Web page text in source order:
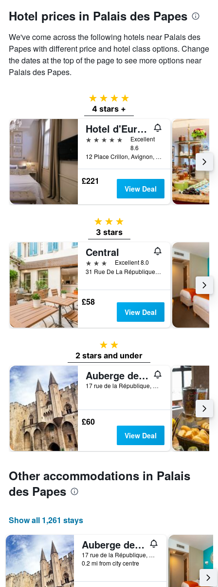
Hotel prices in Palais des Papes
We've come across the following hotels near Palais des
Papes with different price and hotel class options. Change
the dates at the top of the page to see more options near
Palais des Papes.
4 stars
4 stars +
Hotel d'Europe
5 stars
Excellent
8.6
12 Place Crillon, Avignon, Vaucluse, France
£221
View Deal
3 stars
3 stars
Central
3 stars
Excellent 8.0
31 Rue De La République, Avignon, Vaucluse, France
£58
View Deal
2 stars
2 stars and under
Auberge de jeunesse HI Avignon
17 rue de la République, Avignon, Vaucluse, France
£60
View Deal
Other accommodations in Palais
des Papes
Show all 1,261 stays
Auberge de jeunesse HI Avignon
17 rue de la République, Avignon, Vaucluse, France
0.2 mi from city centre